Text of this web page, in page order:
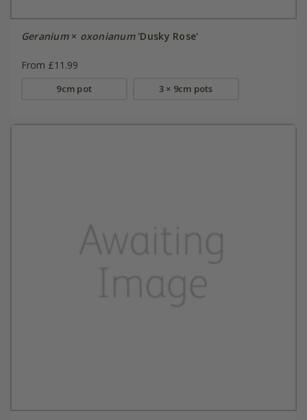
Geranium× oxonianum'Dusky Rose'
From £11.99
9cm pot 3 × 9cm pots